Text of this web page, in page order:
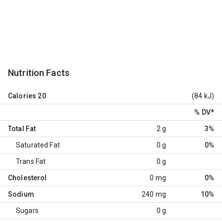
Nutrition Facts
Calories 20 (84 kJ)
% DV*
Total Fat 2 g 3%
Saturated Fat 0 g 0%
Trans Fat 0 g
Cholesterol 0 mg 0%
Sodium 240 mg 10%
Sugars 0 g